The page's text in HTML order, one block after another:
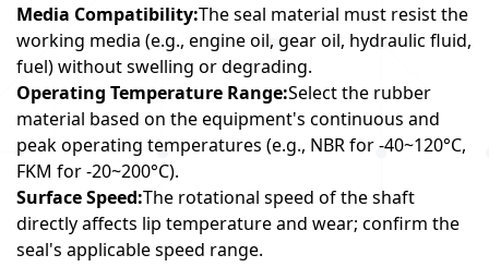
Media Compatibility:The seal material must resist the
working media (e.g., engine oil, gear oil, hydraulic fluid,
fuel) without swelling or degrading.
Operating Temperature Range:Select the rubber
material based on the equipment's continuous and
peak operating temperatures (e.g., NBR for -40~120°C,
FKM for -20~200°C).
Surface Speed:The rotational speed of the shaft
directly affects lip temperature and wear; confirm the
seal's applicable speed range.